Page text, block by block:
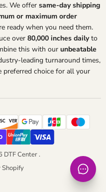
We offer same-day shipping
or maximum order
ready when you need them.
over 80,000 inches dailyto
this with our unbeatable
leading turnaround times,
preferred choice for all your
Center .
Shopify